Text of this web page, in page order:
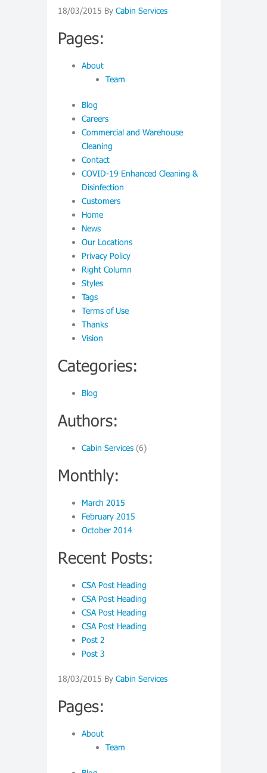
18/03/2015 By Cabin Services
Pages:
About
Team
Blog
Careers
Commercial and Warehouse
Cleaning
Contact
COVID-19 Enhanced Cleaning &
Disinfection
Customers
Home
News
Our Locations
Privacy Policy
Right Column
Styles
Tags
Terms of Use
Thanks
Vision
Categories:
Blog
Authors:
Cabin Services (6)
Monthly:
March 2015
February 2015
October 2014
Recent Posts:
CSA Post Heading
CSA Post Heading
CSA Post Heading
CSA Post Heading
Post 2
Post 3
18/03/2015 By Cabin Services
Pages:
About
Team